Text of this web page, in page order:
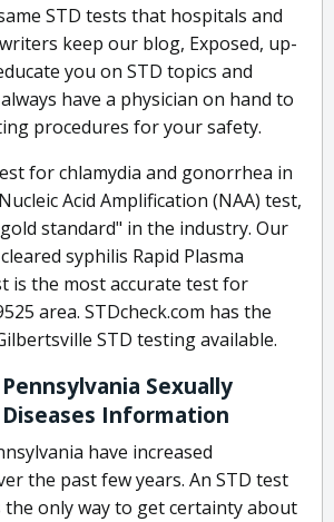
STD tests that hospitals and
keep our blog, Exposed, up-
you on STD topics and
have a physician on hand to
procedures for your safety.
for chlamydia and gonorrhea in
Acid Amplification (NAA) test,
standard" in the industry. Our
syphilis Rapid Plasma
is the most accurate test for
area. STDcheck.com has the
STD testing available.
Sexually
Information
have increased
the past few years. An STD test
the only way to get certainty about